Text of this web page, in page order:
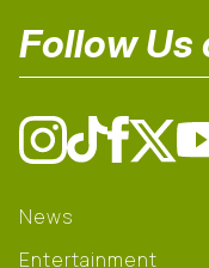
Follow Us
News
Entertainment